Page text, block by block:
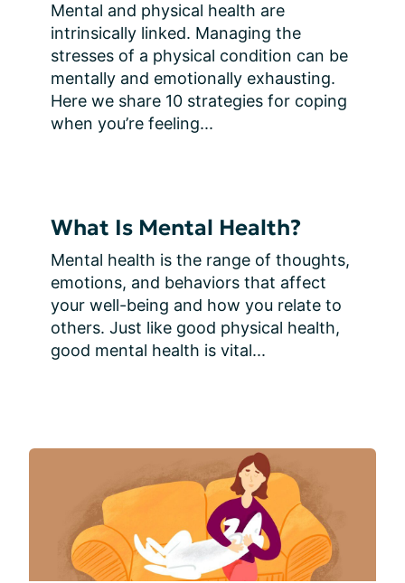
Mental and physical health are
intrinsically linked. Managing the
stresses of a physical condition can be
mentally and emotionally exhausting.
Here we share 10 strategies for coping
when you’re feeling...
What Is Mental Health?
Mental health is the range of thoughts,
emotions, and behaviors that affect
your well-being and how you relate to
others. Just like good physical health,
good mental health is vital...